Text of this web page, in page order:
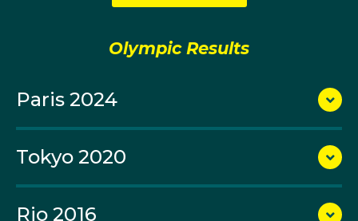
her first international title when she won women’s 25
m pistol gold at the Oceania Championships.
A member of Victoria’s Oakleigh Pistol Club, Elena
was selected to make her Olympic debut at the Rio
2016 Games, where she lined up in both the women’s
25m pistol and women’s 10m air pistol events,
finishing 32nd and 43rd respectively.
Olympic Results
Paris 2024
Tokyo 2020
Rio 2016